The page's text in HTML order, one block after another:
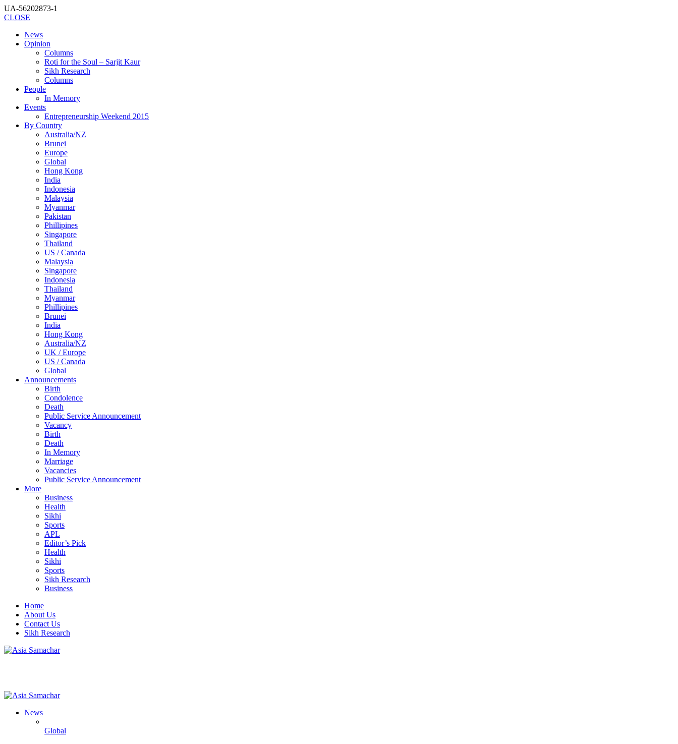
UA-56202873-1
CLOSE
News
Opinion
Columns
Roti for the Soul – Sarjit Kaur
Sikh Research
Columns
People
In Memory
Events
Entrepreneurship Weekend 2015
By Country
Australia/NZ
Brunei
Europe
Global
Hong Kong
India
Indonesia
Malaysia
Myanmar
Pakistan
Phillipines
Singapore
Thailand
US / Canada
Malaysia
Singapore
Indonesia
Thailand
Myanmar
Phillipines
Brunei
India
Hong Kong
Australia/NZ
UK / Europe
US / Canada
Global
Announcements
Birth
Condolence
Death
Public Service Announcement
Vacancy
Birth
Death
In Memory
Marriage
Vacancies
Public Service Announcement
More
Business
Health
Sikhi
Sports
APL
Editor’s Pick
Health
Sikhi
Sports
Sikh Research
Business
Home
About Us
Contact Us
Sikh Research
News
Global